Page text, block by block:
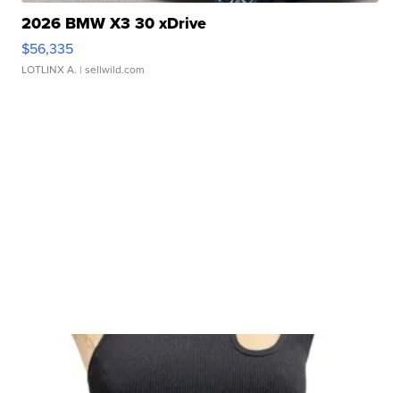
2026 BMW X3 30 xDrive
$56,335
LOTLINX A. | sellwild.com